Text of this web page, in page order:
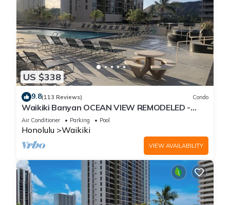
US $338
9.8(113 Reviews) Condo
Waikiki Banyan OCEAN VIEW REMODELED -
"Ohana Suite" , free parking, lots of amenities!
Air Conditioner Parking Pool
Honolulu Waikiki
VIEW AVAILABILITY